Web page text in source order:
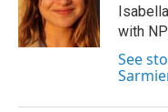
o
k
r
I
n
with
See